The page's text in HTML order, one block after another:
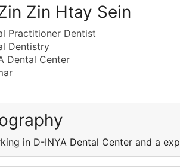
Zin Htay Sein
Practitioner Dentist
Dentistry
Dental Center
in D-INYA Dental Center and a